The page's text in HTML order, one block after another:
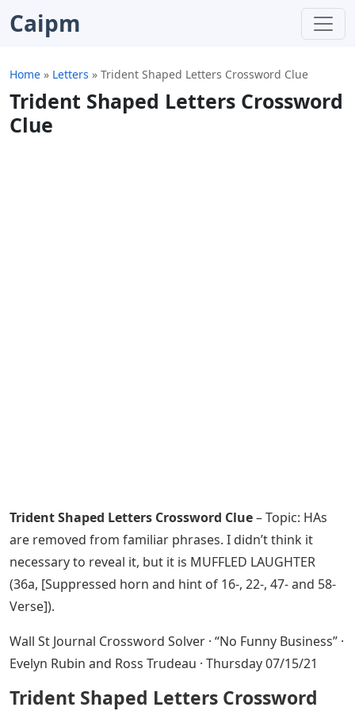
Caipm
Home » Letters » Trident Shaped Letters Crossword Clue
Trident Shaped Letters Crossword
Clue
Trident Shaped Letters Crossword Clue– Topic: HAs
are removed from familiar phrases. I didn’t think it
necessary to reveal it, but it is MUFFLED LAUGHTER
(36a, [Suppressed horn and hint of 16-, 22-, 47- and 58-
Verse]).
Wall St Journal Crossword Solver · “No Funny Business” ·
Evelyn Rubin and Ross Trudeau · Thursday 07/15/21
Trident Shaped Letters Crossword